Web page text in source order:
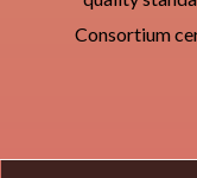
Consortium